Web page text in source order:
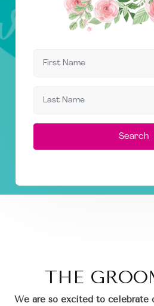
Search
THE
We are so excited to celebrate